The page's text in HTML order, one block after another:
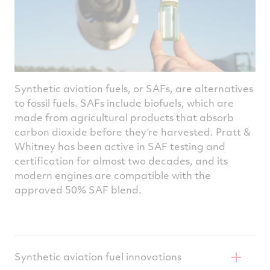
platform that can address a variety of
potential applications, including advanced
air mobility vehicles, high-speed eVTOL and
blended wing body aircraft.
Synthetic aviation fuels, or SAFs, are alternatives
to fossil fuels. SAFs include biofuels, which are
made from agricultural products that absorb
carbon dioxide before they’re harvested. Pratt &
Whitney has been active in SAF testing and
certification for almost two decades, and its
modern engines are compatible with the
approved 50% SAF blend.
Synthetic aviation fuel innovations